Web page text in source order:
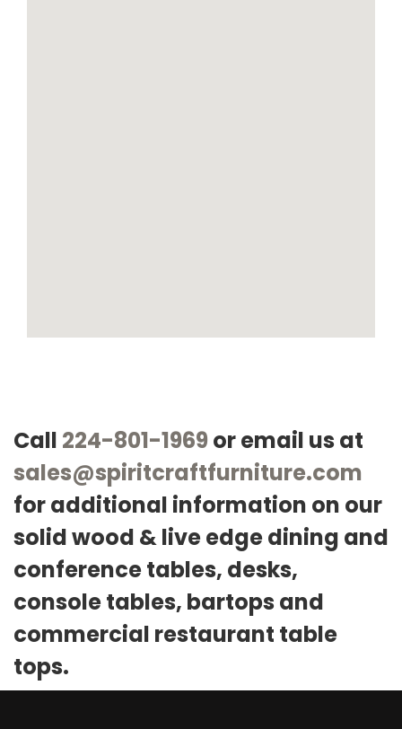
Call 224-801-1969 or email us at
sales@spiritcraftfurniture.com
for additional information on our
solid wood & live edge dining and
conference tables, desks,
console tables, bartops and
commercial restaurant table
tops.